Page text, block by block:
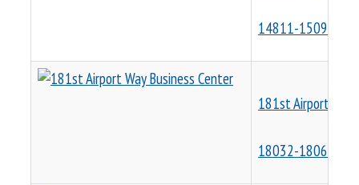
14811-15091 NE
181st Airport Way
18032-18066 NE